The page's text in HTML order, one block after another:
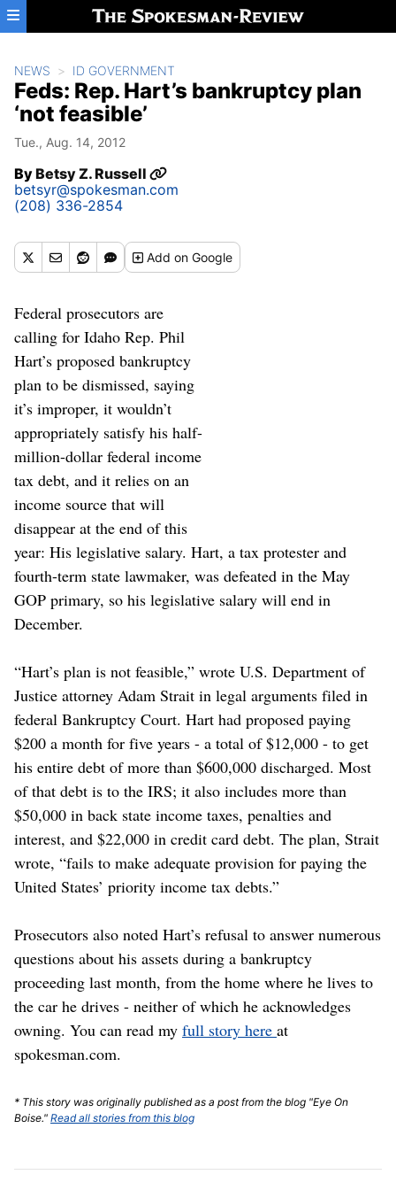
Skip to main content
NEWS ID GOVERNMENT
Feds: Rep. Hart’s bankruptcy plan
‘not feasible’
Tue., Aug. 14, 2012
ByBetsy Z. Russell
betsyr@spokesman.com
(208) 336-2854
Addon Google
Federal prosecutors are
calling for Idaho Rep. Phil
Hart’s proposed bankruptcy
plan to be dismissed, saying
it’s improper, it wouldn’t
appropriately satisfy his half-
million-dollar federal income
tax debt, and it relies on an
income source that will
disappear at the end of this
year: His legislative salary. Hart, a tax protester and
fourth-term state lawmaker, was defeated in the May
GOP primary, so his legislative salary will end in
December.
“Hart’s plan is not feasible,” wrote U.S. Department of
Justice attorney Adam Strait in legal arguments filed in
federal Bankruptcy Court. Hart had proposed paying
$200 a month for five years - a total of $12,000 - to get
his entire debt of more than $600,000 discharged. Most
of that debt is to the IRS; it also includes more than
$50,000 in back state income taxes, penalties and
interest, and $22,000 in credit card debt. The plan, Strait
wrote, “fails to make adequate provision for paying the
United States’ priority income tax debts.”
Prosecutors also noted Hart’s refusal to answer numerous
questions about his assets during a bankruptcy
proceeding last month, from the home where he lives to
the car he drives - neither of which he acknowledges
owning. You can read my full story here at
spokesman.com.
* This story was originally published as a post from the blog "Eye On
Boise." Read all stories from this blog